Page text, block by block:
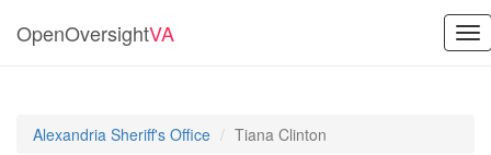
OpenOversightVA
Alexandria Sheriff's Office Tiana Clinton